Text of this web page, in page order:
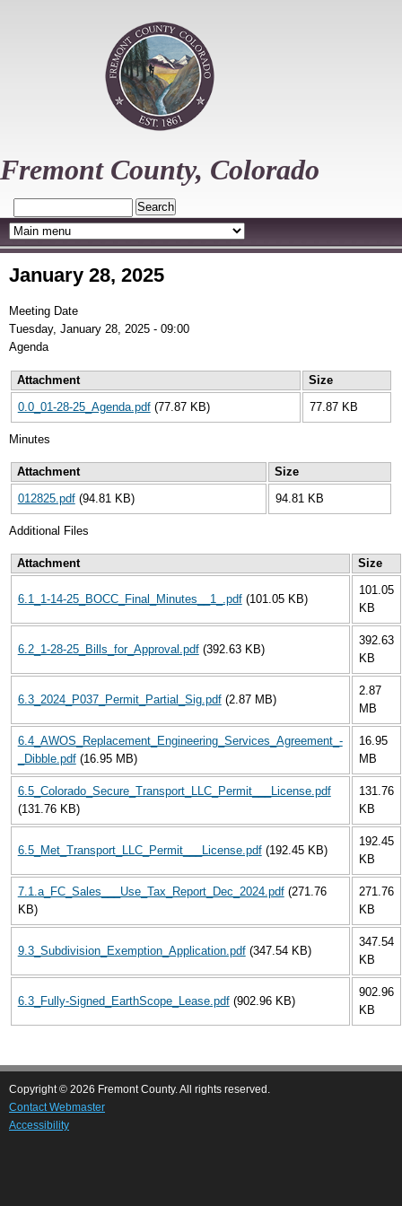
Fremont County, Colorado
January 28, 2025
Meeting Date
Tuesday, January 28, 2025 - 09:00
Agenda
Attachment
Size
0.0_01-28-25_Agenda.pdf (77.87 KB) 77.87 KB
Minutes
Attachment
Size
012825.pdf (94.81 KB) 94.81 KB
Additional Files
Attachment Size
6.1_1-14-25_BOCC_Final_Minutes__1_.pdf (101.05 KB)
101.05
KB
6.2_1-28-25_Bills_for_Approval.pdf (392.63 KB)
392.63
KB
6.3_2024_P037_Permit_Partial_Sig.pdf (2.87 MB)
2.87
MB
6.4_AWOS_Replacement_Engineering_Services_Agreement_-
_Dibble.pdf (16.95 MB)
16.95
MB
6.5_Colorado_Secure_Transport_LLC_Permit___License.pdf
(131.76 KB)
131.76
KB
6.5_Met_Transport_LLC_Permit___License.pdf (192.45 KB)
192.45
KB
7.1.a_FC_Sales___Use_Tax_Report_Dec_2024.pdf (271.76
KB)
271.76
KB
9.3_Subdivision_Exemption_Application.pdf (347.54 KB)
347.54
KB
6.3_Fully-Signed_EarthScope_Lease.pdf (902.96 KB)
902.96
KB
Copyright © 2026 Fremont County. All rights reserved.
Contact Webmaster
Accessibility